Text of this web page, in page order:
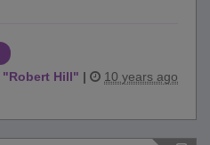
"Robert Hill" | 10 years ago